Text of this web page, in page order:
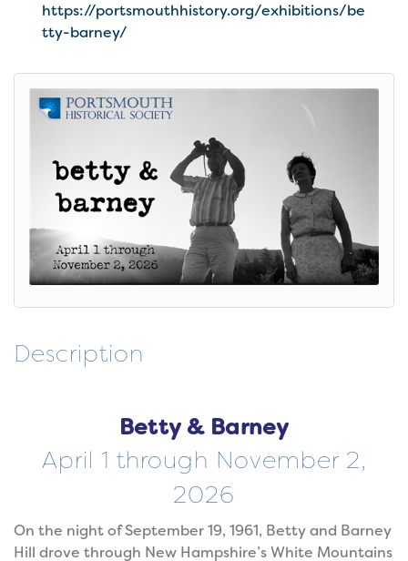
https://portsmouthhistory.org/exhibitions/be
tty-barney/
Description
Betty & Barney
April 1 through November 2,
2026
On the night of September 19, 1961, Betty and Barney
Hill drove through New Hampshire’s White Mountains